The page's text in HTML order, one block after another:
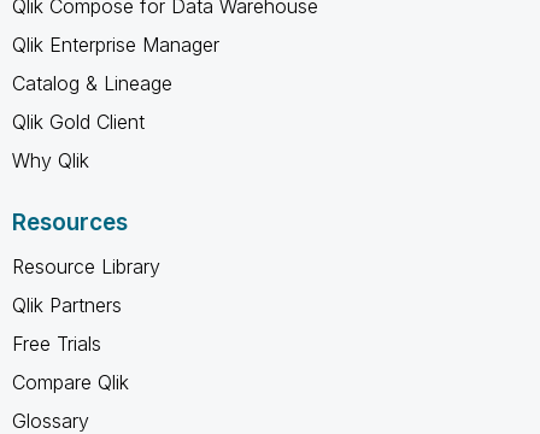
Qlik Compose for Data Warehouse
Qlik Enterprise Manager
Catalog & Lineage
Qlik Gold Client
Why Qlik
Resources
Resource Library
Qlik Partners
Free Trials
Compare Qlik
Glossary